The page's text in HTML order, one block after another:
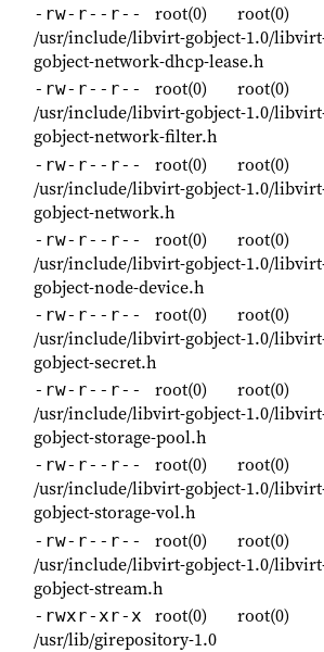
-rw-r--r-- root(0) root(0)
/usr/include/libvirt-gobject-1.0/
gobject-network-dhcp-lease.h
-rw-r--r-- root(0) root(0)
/usr/include/libvirt-gobject-1.0/
gobject-network-filter.h
-rw-r--r-- root(0) root(0)
/usr/include/libvirt-gobject-1.0/
gobject-network.h
-rw-r--r-- root(0) root(0)
/usr/include/libvirt-gobject-1.0/
gobject-node-device.h
-rw-r--r-- root(0) root(0)
/usr/include/libvirt-gobject-1.0/
gobject-secret.h
-rw-r--r-- root(0) root(0)
/usr/include/libvirt-gobject-1.0/
gobject-storage-pool.h
-rw-r--r-- root(0) root(0)
/usr/include/libvirt-gobject-1.0/
gobject-storage-vol.h
-rw-r--r-- root(0) root(0)
/usr/include/libvirt-gobject-1.0/
gobject-stream.h
-rwxr-xr-x root(0) root(0)
/usr/lib/girepository-1.0